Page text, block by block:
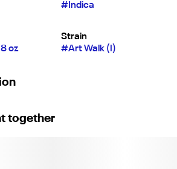
# Indica
oz
Strain
#Art Walk (I)
together